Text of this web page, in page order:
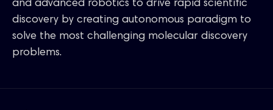
and advanced robotics to drive rapid scientific
discovery by creating autonomous paradigm to
solve the most challenging molecular discovery
problems.